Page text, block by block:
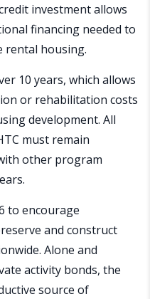
investment allows
financing needed to
rental housing.
10 years, which allows
or rehabilitation costs
development. All
must remain
other program
to encourage
and construct
Alone and
activity bonds, the
source of